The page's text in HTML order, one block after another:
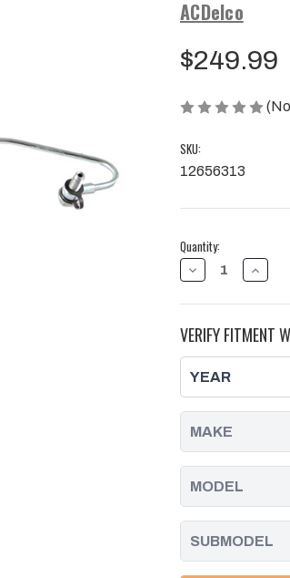
ACDelco
$249.99
SKU:
12656313
Current
Stock:
Quantity:
DECREASE
QUANTITY
INJECTOR
FUEL
FEED
PIPE,
DURAMAX
|
2011
-
2016
FUEL
FEED
|
2011
VERIFY FITMENT